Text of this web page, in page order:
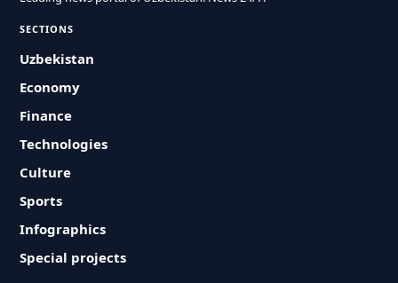
SECTIONS
Uzbekistan
Economy
Finance
Technologies
Culture
Sports
Infographics
Special projects